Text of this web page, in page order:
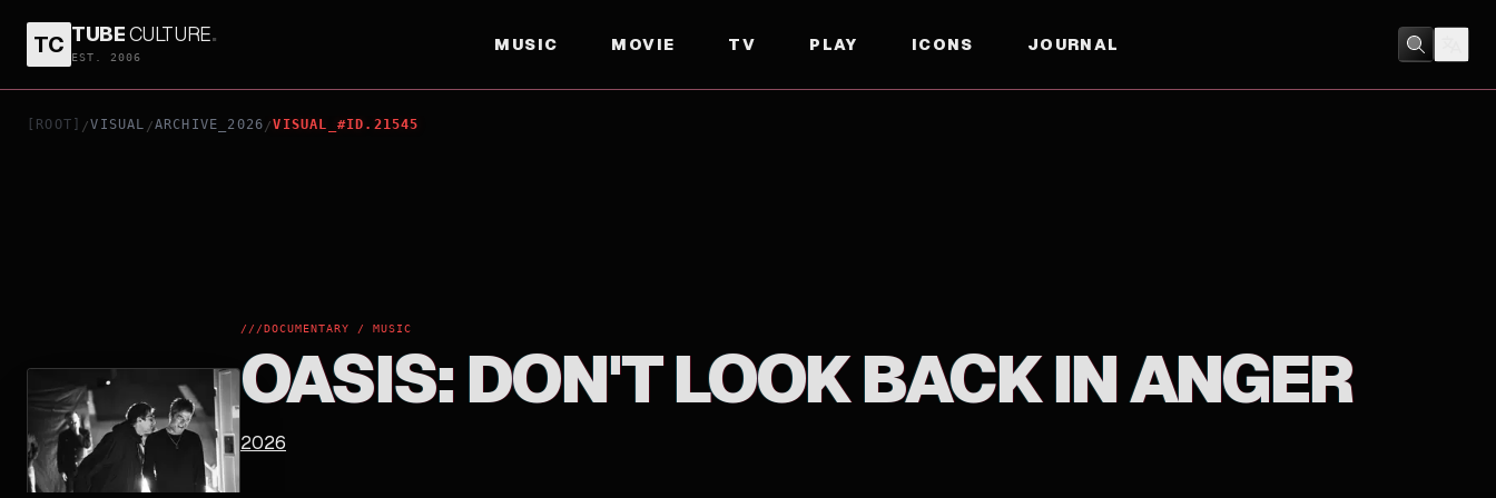
TC TUBECULTURE.
EST. 2006
MUSIC MOVIE TV PLAY ICONS JOURNAL
[ROOT] /VISUAL /ARCHIVE_2026 /VISUAL_#ID.21545
///DOCUMENTARY / MUSIC
OASIS: DON'T LOOK BACK IN ANGER
2026
OASIS: DON'T LOOK BACK IN ANGER DOCUMENTARY/ MUSIC